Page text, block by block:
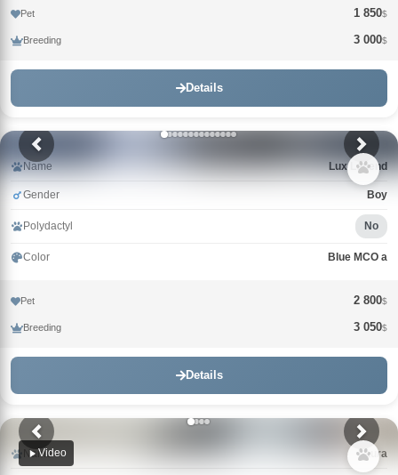
Pet 1 850$
Breeding 3 000$
Details
Name Lux Legend
Gender Boy
Polydactyl No
Color Blue MCO a
Pet 2 800$
Breeding 3 050$
Details
Video
Name Laura